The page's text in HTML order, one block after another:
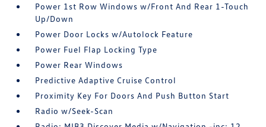
Power 1st Row Windows w/Front And Rear 1-Touch
Up/Down
Power Door Locks w/Autolock Feature
Power Fuel Flap Locking Type
Power Rear Windows
Predictive Adaptive Cruise Control
Proximity Key For Doors And Push Button Start
Radio w/Seek-Scan